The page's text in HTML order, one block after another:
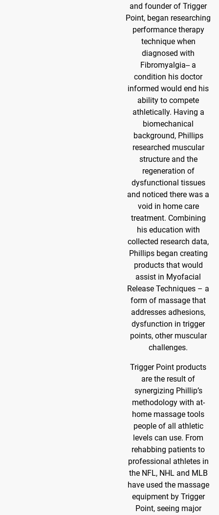
and founder of Trigger
Point, began researching
performance therapy
technique when
diagnosed with
Fibromyalgia-- a
condition his doctor
informed would end his
ability to compete
athletically. Having a
biomechanical
background, Phillips
researched muscular
structure and the
regeneration of
dysfunctional tissues
and noticed there was a
void in home care
treatment. Combining
his education with
collected research data,
Phillips began creating
products that would
assist in Myofacial
Release Techniques – a
form of massage that
addresses adhesions,
dysfunction in trigger
points, other muscular
challenges.
Trigger Point products
are the result of
synergizing Phillip’s
methodology with at-
home massage tools
people of all athletic
levels can use. From
rehabbing patients to
professional athletes in
the NFL, NHL and MLB
have used the massage
equipment by Trigger
Point, seeing major